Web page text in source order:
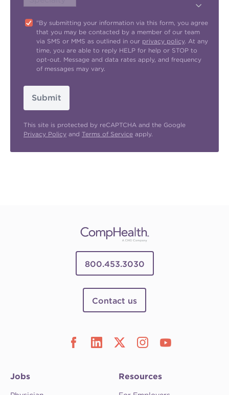
"By submitting your information via this form, you agree
that you may be contacted by a member of our team
via SMS or MMS as outlined in our privacy policy. At any
time, you are able to reply HELP for help or STOP to
opt-out. Message and data rates apply, and frequency
of messages may vary.
Submit
This site is protected by reCAPTCHA and the Google
Privacy Policy and Terms of Service apply.
800.453.3030
Contact us
Jobs Resources